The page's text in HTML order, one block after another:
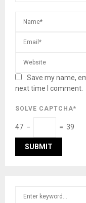
Save my name,
next time I comment.
SOLVE CAPTCHA*
47 − = 39